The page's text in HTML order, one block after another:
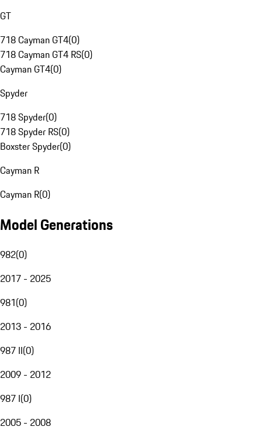
GT
718 Cayman GT4(0)
718 Cayman GT4 RS(0)
Cayman GT4(0)
Spyder
718 Spyder(0)
718 Spyder RS(0)
Boxster Spyder(0)
Cayman R
Cayman R(0)
Model Generations
982(0)
2017 - 2025
981(0)
2013 - 2016
987 II(0)
2009 - 2012
987 I(0)
2005 - 2008